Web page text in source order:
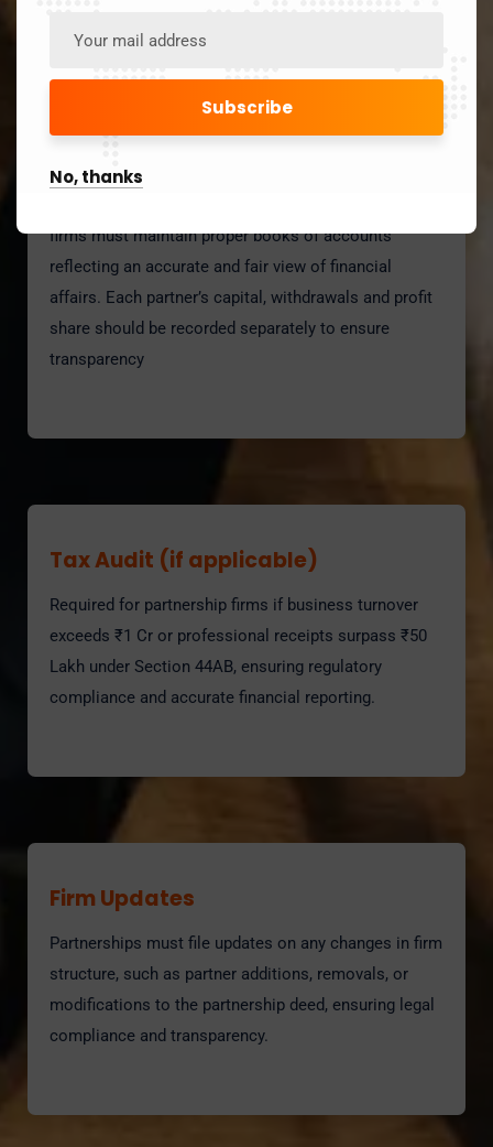
Accounting
firms must maintain proper books of accounts
reflecting an accurate and fair view of financial
affairs. Each partner’s capital, withdrawals and profit
share should be recorded separately to ensure
transparency
Tax Audit (if applicable)
Required for partnership firms if business turnover
exceeds ₹1 Cr or professional receipts surpass ₹50
Lakh under Section 44AB, ensuring regulatory
compliance and accurate financial reporting.
Firm Updates
Partnerships must file updates on any changes in firm
structure, such as partner additions, removals, or
modifications to the partnership deed, ensuring legal
compliance and transparency.
No, thanks